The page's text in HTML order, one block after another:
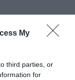
My
third parties, or
for